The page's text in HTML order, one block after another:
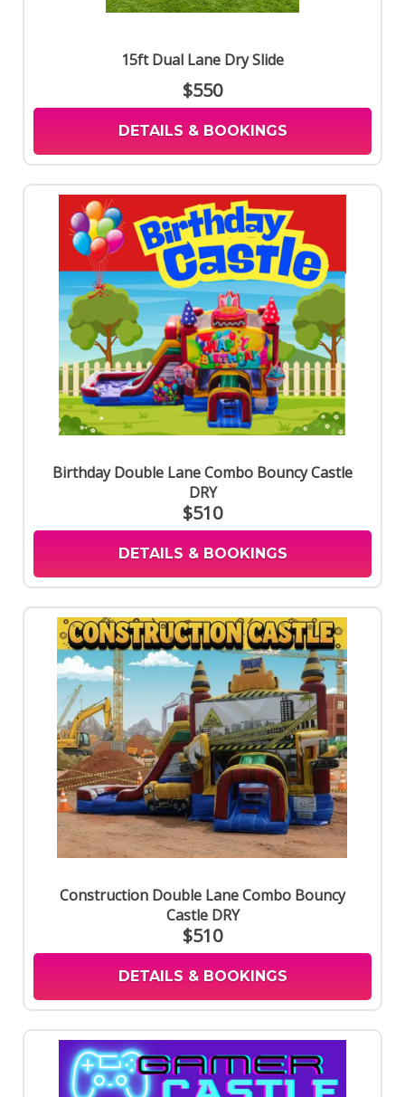
15ft Dual Lane Dry Slide
$550
DETAILS & BOOKINGS
Birthday Double Lane Combo Bouncy Castle
DRY
$510
DETAILS & BOOKINGS
Construction Double Lane Combo Bouncy
Castle DRY
$510
DETAILS & BOOKINGS